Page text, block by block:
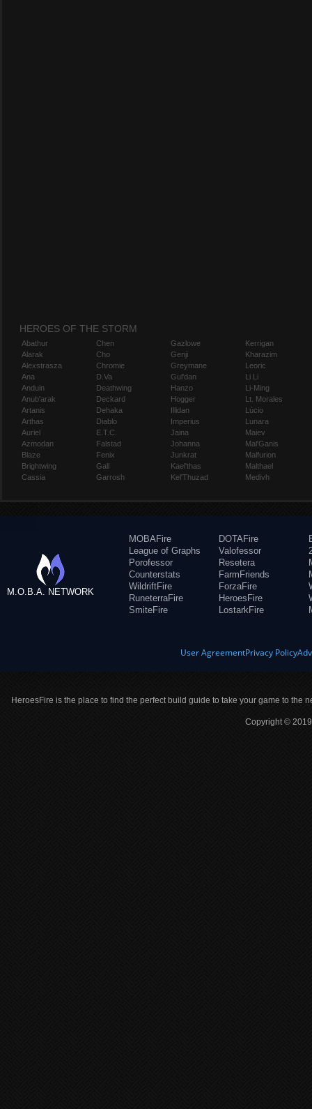
HEROES OF THE STORM
Abathur
Alarak
Alexstrasza
Ana
Anduin
Anub'arak
Artanis
Arthas
Auriel
Azmodan
Blaze
Brightwing
Cassia
Chen
Cho
Chromie
D.Va
Deathwing
Deckard
Dehaka
Diablo
E.T.C.
Falstad
Fenix
Gall
Garrosh
Gazlowe
Genji
Greymane
Gul'dan
Hanzo
Hogger
Illidan
Imperius
Jaina
Johanna
Junkrat
Kael'thas
Kel'Thuzad
Kerrigan
Kharazim
Leoric
Li Li
Li-Ming
Lt. Morales
Lúcio
Lunara
Maiev
Mal'Ganis
Malfurion
Malthael
Medivh
M.O.B.A. NETWORK
MOBAFire
League of Graphs
Porofessor
Counterstats
WildriftFire
RuneterraFire
SmiteFire
DOTAFire
Valofessor
Resetera
FarmFriends
ForzaFire
HeroesFire
LostarkFire
User AgreementPrivacy Policy
HeroesFire is the place to find the perfect build guide to take your game to the
Copyright ©